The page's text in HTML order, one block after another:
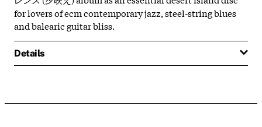
for lovers of ecm contemporary jazz, steel-string blues
and balearic guitar bliss.
Details